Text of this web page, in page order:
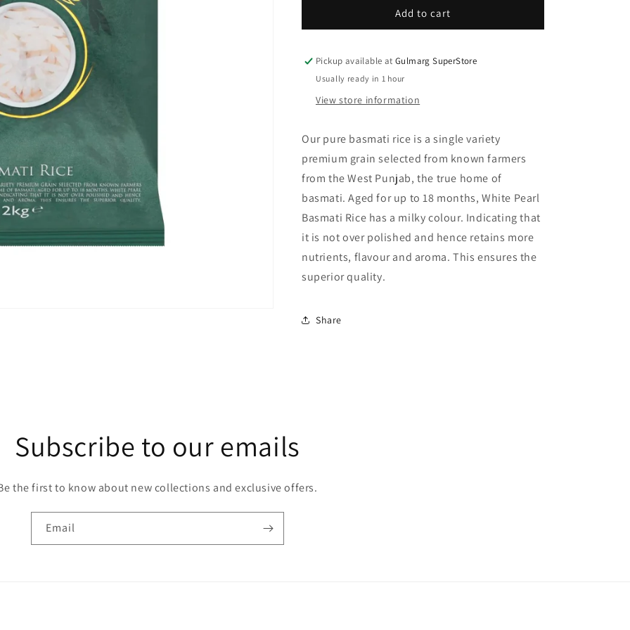
Pearl
Rice
White
Pearl
Rice
2
Add to cart
Pickup available atGulmarg SuperStore
Usually ready in 1 hour
View store information
Our pure basmati rice is a single variety
premium grain selected from known farmers
from the West Punjab, the true home of
basmati. Aged for up to 18 months, White Pearl
Basmati Rice has a milky colour. Indicating that
it is not over polished and hence retains more
nutrients, flavour and aroma. This ensures the
superior quality.
Share
Subscribe to our emails
the first to know about new collections and exclusive offers.
Email